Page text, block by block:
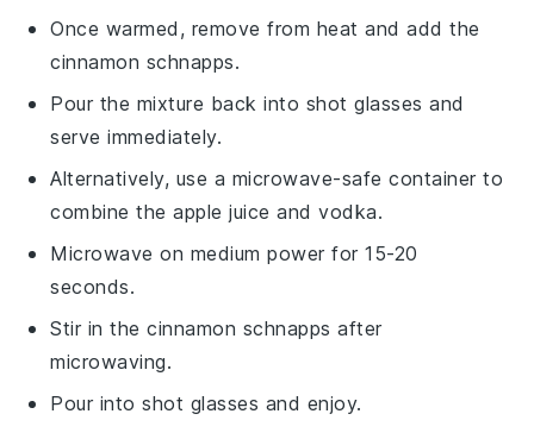
Once warmed, remove from heat and add the
cinnamon schnapps.
Pour the mixture back into shot glasses and
serve immediately.
Alternatively, use a microwave-safe container to
combine theapple juice andvodka.
Microwave on medium power for 15-20
seconds.
Stir in thecinnamon schnapps after
microwaving.
Pour into shot glasses and enjoy.